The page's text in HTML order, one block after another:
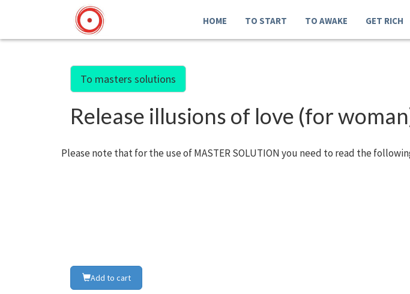
HOME TO START TO AWAKE GET RICH
To masters solutions
Release illusions of love (for
Please note that for the use of MASTER SOLUTION you need to read the
Add to cart